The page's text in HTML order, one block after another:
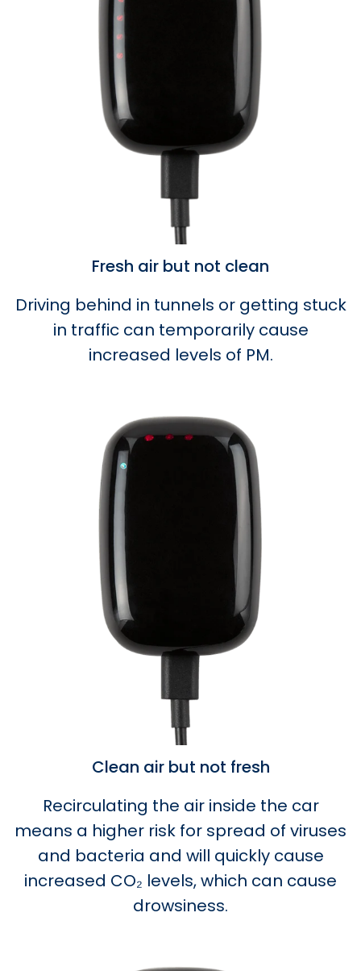
Fresh air but not clean
Driving behind in tunnels or getting stuck
in traffic can temporarily cause
increased levels of PM.
Clean air but not fresh
Recirculating the air inside the car
means a higher risk for spread of viruses
and bacteria and will quickly cause
increased CO₂ levels, which can cause
drowsiness.